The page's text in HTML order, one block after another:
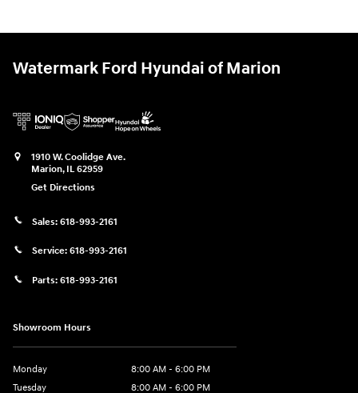
Watermark Ford Hyundai of Marion
1910 W. Coolidge Ave.
Marion, IL 62959
Get Directions
Sales: 618-993-2161
Service: 618-993-2161
Parts: 618-993-2161
Showroom Hours
Monday
8:00 AM - 6:00 PM
Tuesday
8:00 AM - 6:00 PM